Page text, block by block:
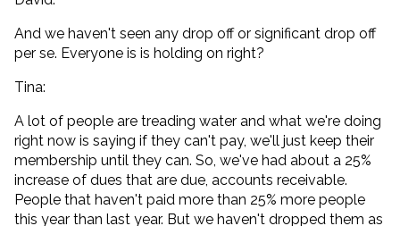
And we haven't seen any drop off or significant drop off
per se. Everyone is is holding on right?
Tina:
A lot of people are treading water and what we're doing
right now is saying if they can't pay, we'll just keep their
membership until they can. So, we've had about a 25%
increase of dues that are due, accounts receivable.
People that haven't paid more than 25% more people
this year than last year. But we haven't dropped them as